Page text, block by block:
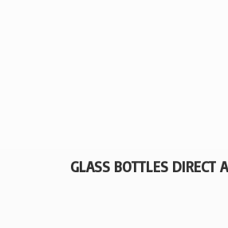
GLASS BOTTLES DIRECT